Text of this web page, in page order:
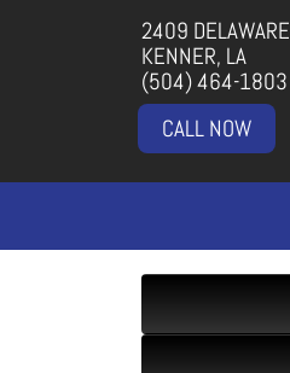
2409 DELAWARE
KENNER, LA
(504) 464-1803
CALL NOW